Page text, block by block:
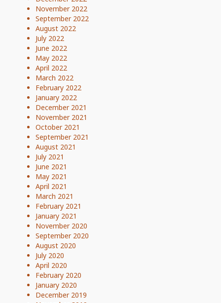
November 2022
September 2022
August 2022
July 2022
June 2022
May 2022
April 2022
March 2022
February 2022
January 2022
December 2021
November 2021
October 2021
September 2021
August 2021
July 2021
June 2021
May 2021
April 2021
March 2021
February 2021
January 2021
November 2020
September 2020
August 2020
July 2020
April 2020
February 2020
January 2020
December 2019